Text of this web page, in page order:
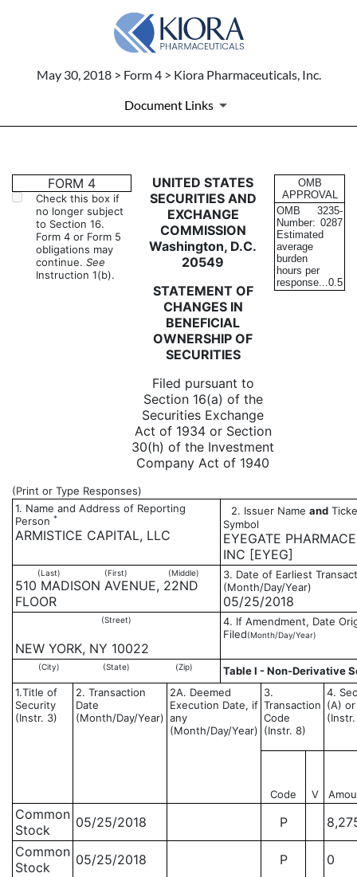
May 30, 2018 > Form 4 > Kiora Pharmaceuticals, Inc.
Document Links
4: Statement of changes in
Published on May 30, 2018
FORM 4
Check this box if
no longer subject
to Section 16.
Form 4 or Form 5
obligations may
continue. See
Instruction 1(b).
UNITED STATES
SECURITIES AND
EXCHANGE
COMMISSION
Washington, D.C.
20549
STATEMENT OF
CHANGES IN
BENEFICIAL
OWNERSHIP OF
SECURITIES
Filed pursuant to
Section 16(a) of the
Securities Exchange
Act of 1934 or Section
30(h) of the Investment
Company Act of 1940
OMB
APPROVAL
OMB
Number:
3235-
0287
Estimated
average
burden
hours per
response...0.5
(Print or Type Responses)
1. Name and Address of Reporting
Person *
ARMISTICE CAPITAL, LLC
2. Issuer Name and
Symbol
EYEGATE
INC [EYEG]
(Last) (First) (Middle)
510 MADISON AVENUE, 22ND
FLOOR
3. Date of Earliest
(Month/Day/Year)
05/25/2018
(Street)
NEW YORK, NY 10022
4. If Amendment, Date
Filed(Month/Day/Year)
(City) (State) (Zip)
Table I - Non-Derivative
1.Title of
Security
(Instr. 3)
2. Transaction
Date
(Month/Day/Year)
2A. Deemed
Execution Date, if
any
(Month/Day/Year)
3.
Transaction
Code
(Instr. 8)
4.
(A)
Code V
Common
Stock
05/25/2018 P
Common
Stock
05/25/2018 P
0